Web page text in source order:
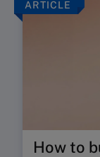
ARTICLE
How to